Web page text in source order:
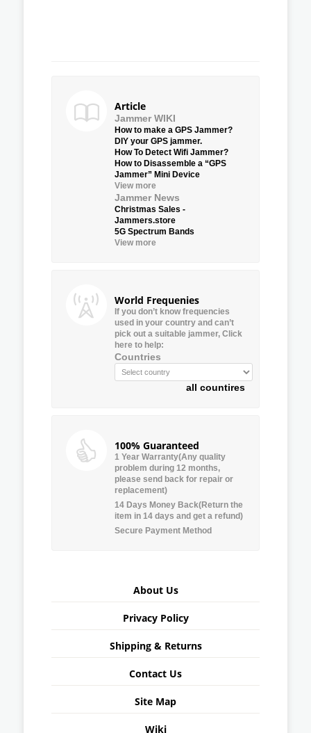
Article
Jammer WIKI
How to make a GPS Jammer?
DIY your GPS jammer.
How To Detect Wifi Jammer?
How to Disassemble a “GPS
Jammer” Mini Device
View more
Jammer News
Christmas Sales -
Jammers.store
5G Spectrum Bands
View more
World Frequenies
If you don’t know frequencies
used in your country and can’t
pick out a suitable jammer, Click
here to help:
Countries
all countires
100% Guaranteed
1 Year Warranty(Any quality
problem during 12 months,
please send back for repair or
replacement)
14 Days Money Back(Return the
item in 14 days and get a refund)
Secure Payment Method
About Us
Privacy Policy
Shipping & Returns
Contact Us
Site Map
Wiki